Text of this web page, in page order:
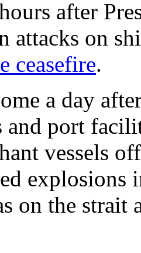
after
attacks on
ceasefire.
a day
port
vessels
on the strait